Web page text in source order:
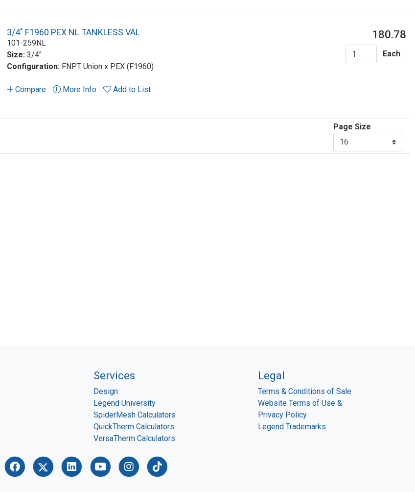
3/4" F1960 PEX NL TANKLESS VAL
101-259NL
Size: 3/4"
Configuration: FNPT Union x PEX (F1960)
Compare More Info Add to List
180.78
Each
Page Size
Services
Design
Legend University
SpiderMesh Calculators
QuickTherm Calculators
VersaTherm Calculators
Legal
Terms & Conditions of Sale
Website Terms of Use &
Privacy Policy
Legend Trademarks